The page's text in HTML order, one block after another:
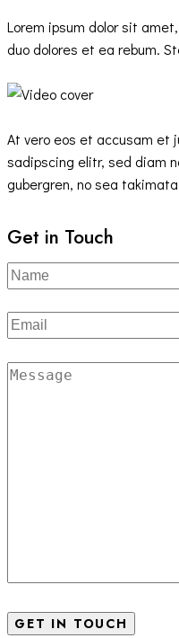
Lorem ipsum dolor sit
duo dolores et ea rebum.
At vero eos et accusam et
sadipscing elitr, sed diam
gubergren, no sea
Get in Touch